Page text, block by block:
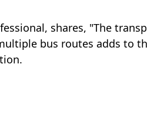
shares, "The
bus routes adds to